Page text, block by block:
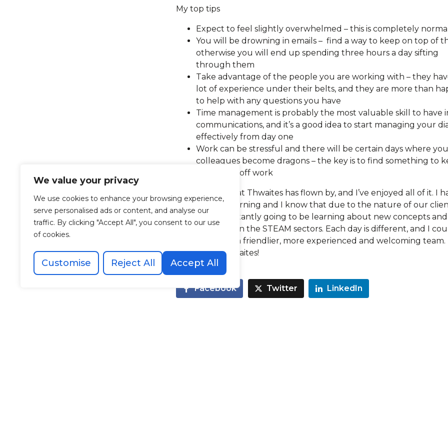
We value your privacy
We use cookies to enhance your browsing experience,
serve personalised ads or content, and analyse our
traffic. By clicking "Accept All", you consent to our use
of cookies.
Customise Reject All Accept All
My top tips
Expect to feel slightly overwhelmed – this is completely normal
You will be drowning in emails – find a way to keep on top of
otherwise you will end up spending three hours a day sifting
through them
Take advantage of the people you are working with – they
lot of experience under their belts, and they are more than
to help with any questions you have
Time management is probably the most valuable skill to have
communications, and it’s a good idea to start managing your
effectively from day one
Work can be stressful and there will be certain days where
colleagues become dragons – the key is to find something to
your mind off work
My first month at Thwaites has flown by, and I’ve enjoyed all of it. I
not stopped learning and I know that due to the nature of our
work, I am constantly going to be learning about new concepts and
innovation within the STEAM sectors. Each day is different, and I
have asked for a friendlier, more experienced and welcoming team.
Thank you Thwaites!
Facebook Twitter LinkedIn